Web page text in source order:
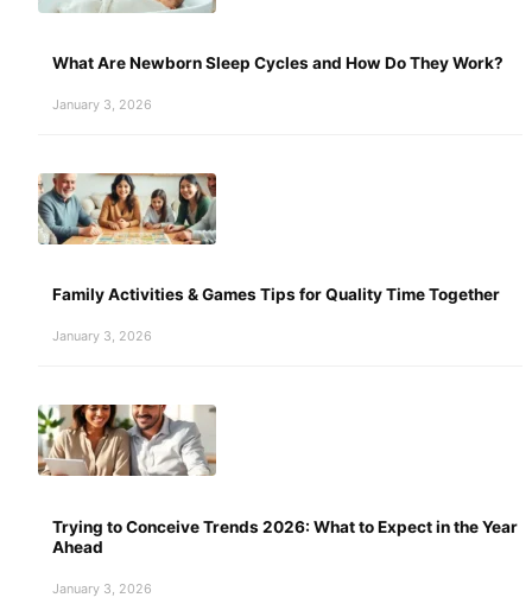
What Are Newborn Sleep Cycles and How Do They Work?
January 3, 2026
Family Activities & Games Tips for Quality Time Together
January 3, 2026
Trying to Conceive Trends 2026: What to Expect in the Year
Ahead
January 3, 2026